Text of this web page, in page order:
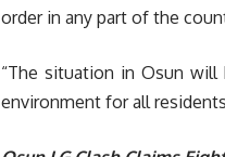
order in any part of the
“The situation in Osun
environment for all